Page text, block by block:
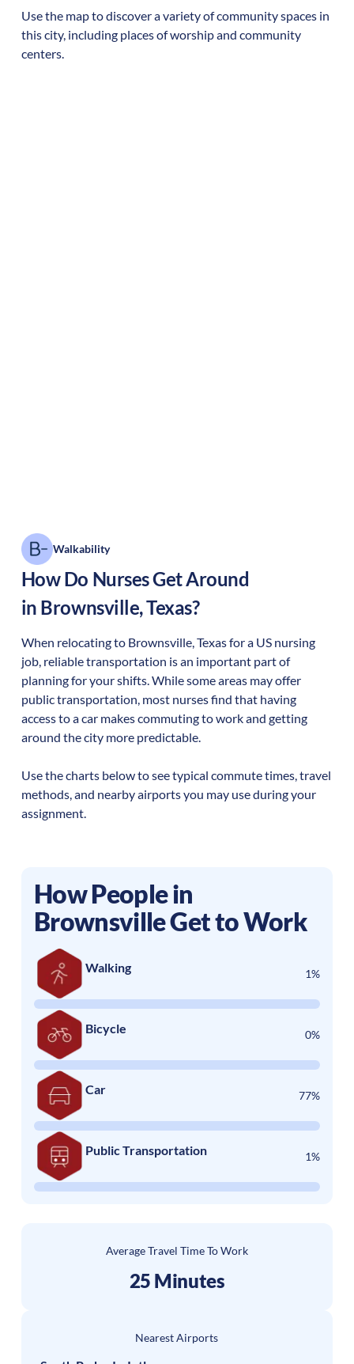
Use the map to discover a variety of community spaces in
this city, including places of worship and community
centers.
Walkability
How Do Nurses Get Around
in Brownsville,Texas?
When relocating to Brownsville,Texasfor a US nursing
job, reliable transportation is an important part of
planning for your shifts. While some areas may offer
public transportation, most nurses find that having
access to a car makes commuting to work and getting
around the city more predictable.
Use the charts below to see typical commute times, travel
methods, and nearby airports you may use during your
assignment.
How People in
BrownsvilleGet to Work
Walking 1%
Bicycle 0%
Car 77%
Public Transportation 1%
Average Travel Time To Work
25 Minutes
Nearest Airports